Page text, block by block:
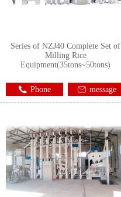
Series of NZJ40 Complete Set of
Milling Rice
Equipment(35tons~50tons)
Phone message